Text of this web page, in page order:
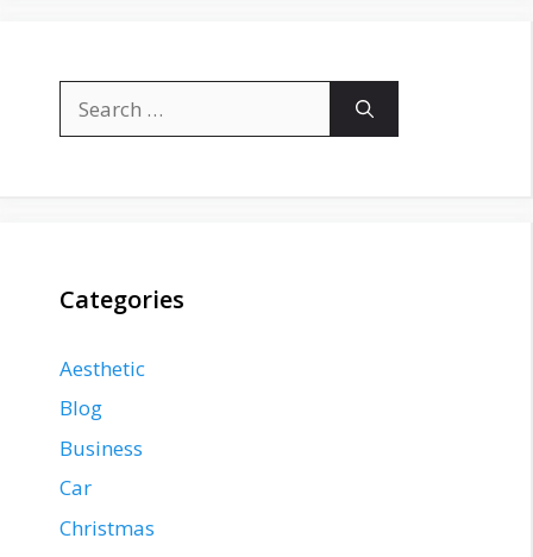
for:
Categories
Aesthetic
Blog
Business
Car
Christmas